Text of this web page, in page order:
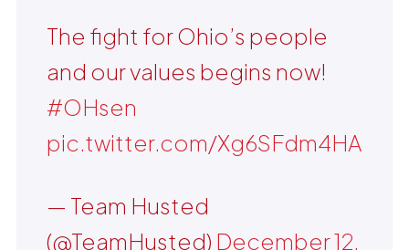
The fight for Ohio’s people
and our values begins now!
#OHsen
pic.twitter.com/Xg6SFdm4HA
— Team Husted
(@TeamHusted) December 12,